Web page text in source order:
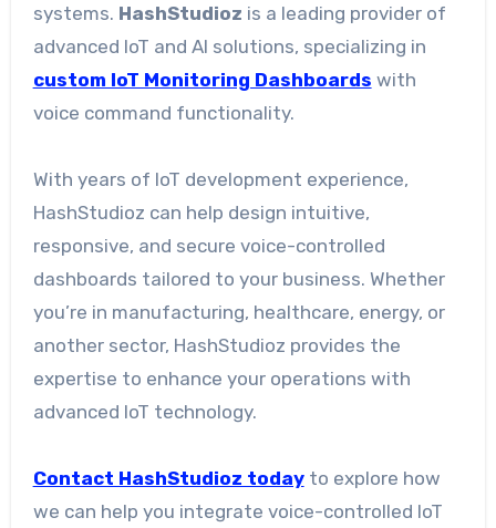
systems. HashStudioz is a leading provider of
advanced IoT and AI solutions, specializing in
custom IoT Monitoring Dashboards with
voice command functionality.
With years of IoT development experience,
HashStudioz can help design intuitive,
responsive, and secure voice-controlled
dashboards tailored to your business. Whether
you’re in manufacturing, healthcare, energy, or
another sector, HashStudioz provides the
expertise to enhance your operations with
advanced IoT technology.
Contact HashStudioz todayto explore how
we can help you integrate voice-controlled IoT